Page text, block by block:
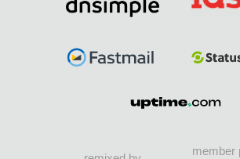
member